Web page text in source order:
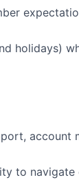
holidays)
account
to